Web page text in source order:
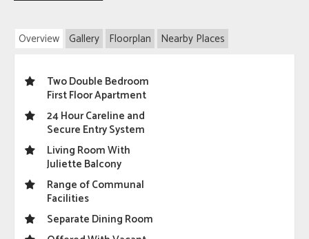
Overview Gallery Floorplan Nearby Places
Two Double Bedroom
First Floor Apartment
24 Hour Careline and
Secure Entry System
Living Room With
Juliette Balcony
Range of Communal
Facilities
Separate Dining Room